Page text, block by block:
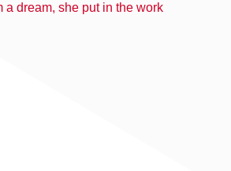
a dream, she put in the work